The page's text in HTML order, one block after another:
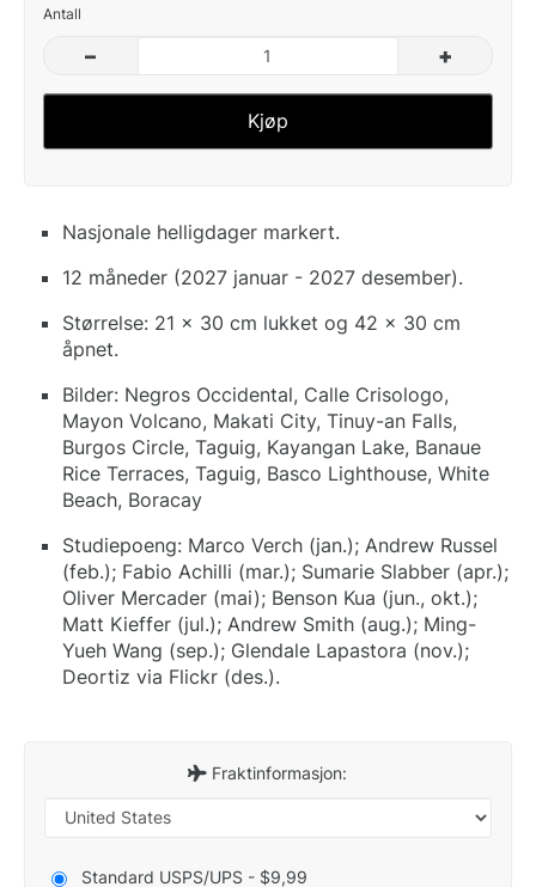
Antall
– +
Kjøp
Nasjonale helligdager markert.
12 måneder (2027 januar - 2027 desember).
Størrelse: 21 x 30 cm lukket og 42 x 30 cm
åpnet.
Bilder: Negros Occidental, Calle Crisologo,
Mayon Volcano, Makati City, Tinuy-an Falls,
Burgos Circle, Taguig, Kayangan Lake, Banaue
Rice Terraces, Taguig, Basco Lighthouse, White
Beach, Boracay
Studiepoeng: Marco Verch (jan.); Andrew Russel
(feb.); Fabio Achilli (mar.); Sumarie Slabber (apr.);
Oliver Mercader (mai); Benson Kua (jun., okt.);
Matt Kieffer (jul.); Andrew Smith (aug.); Ming-
Yueh Wang (sep.); Glendale Lapastora (nov.);
Deortiz via Flickr (des.).
Fraktinformasjon:
Standard USPS/UPS - $9,99